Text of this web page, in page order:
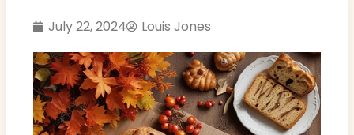
July 22, 2024 Louis Jones